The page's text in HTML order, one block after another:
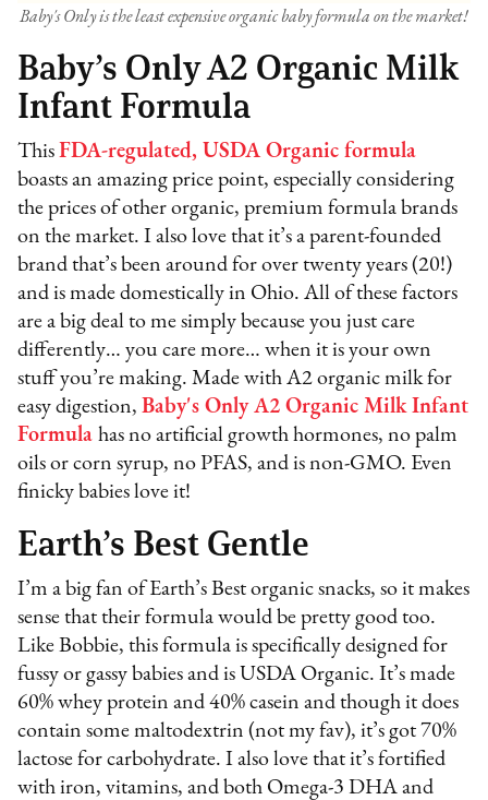
Baby's Only is the least expensive organic baby formula on the market!
Baby’s Only A2 Organic Milk
Infant Formula
ThisFDA-regulated, USDA Organic formula
boasts an amazing price point, especially considering
the prices of other organic, premium formula brands
on the market. I also love that it’s a parent-founded
brand that’s been around for over twenty years (20!)
and is made domestically in Ohio. All of these factors
are a big deal to me simply because you just care
differently… you care more… when it is your own
stuff you’re making. Made with A2 organic milk for
easy digestion,Baby's Only A2 Organic Milk Infant
Formulahas no artificial growth hormones, no palm
oils or corn syrup, no PFAS, and is non-GMO. Even
finicky babies love it!
Earth’s Best Gentle
I’m a big fan of Earth’s Best organic snacks, so it makes
sense that their formula would be pretty good too.
Like Bobbie, this formula is specifically designed for
fussy or gassy babies and is USDA Organic. It’s made
60% whey protein and 40% casein and though it does
contain some maltodextrin (not my fav), it’s got 70%
lactose for carbohydrate. I also love that it’s fortified
with iron, vitamins, and both Omega-3 DHA and